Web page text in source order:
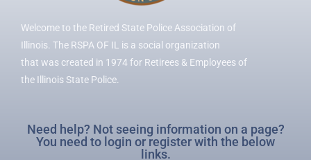
Welcome to the Retired State Police Association of
Illinois. The RSPA OF IL is a social organization
that was created in 1974 for Retirees & Employees of
the Illinois State Police.
Need help? Not seeing information on a page?
You need to login or register with the below
links.